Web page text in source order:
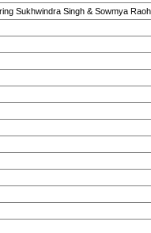
Sukhwindra Singh & Sowmya Raoh